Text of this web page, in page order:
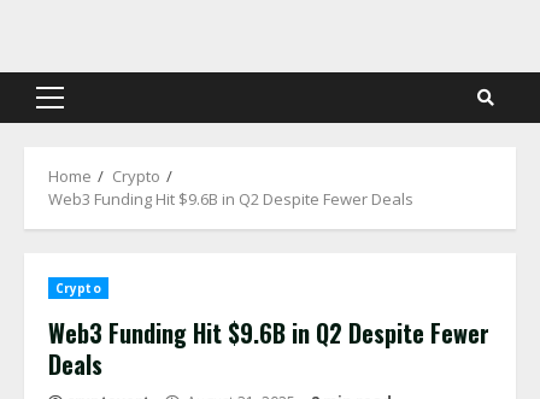
content
Primary
Home
Crypto
Web3 Funding Hit $9.6B in Q2 Despite Fewer Deals
Crypto
Web3 Funding Hit $9.6B in Q2 Despite Fewer
Deals